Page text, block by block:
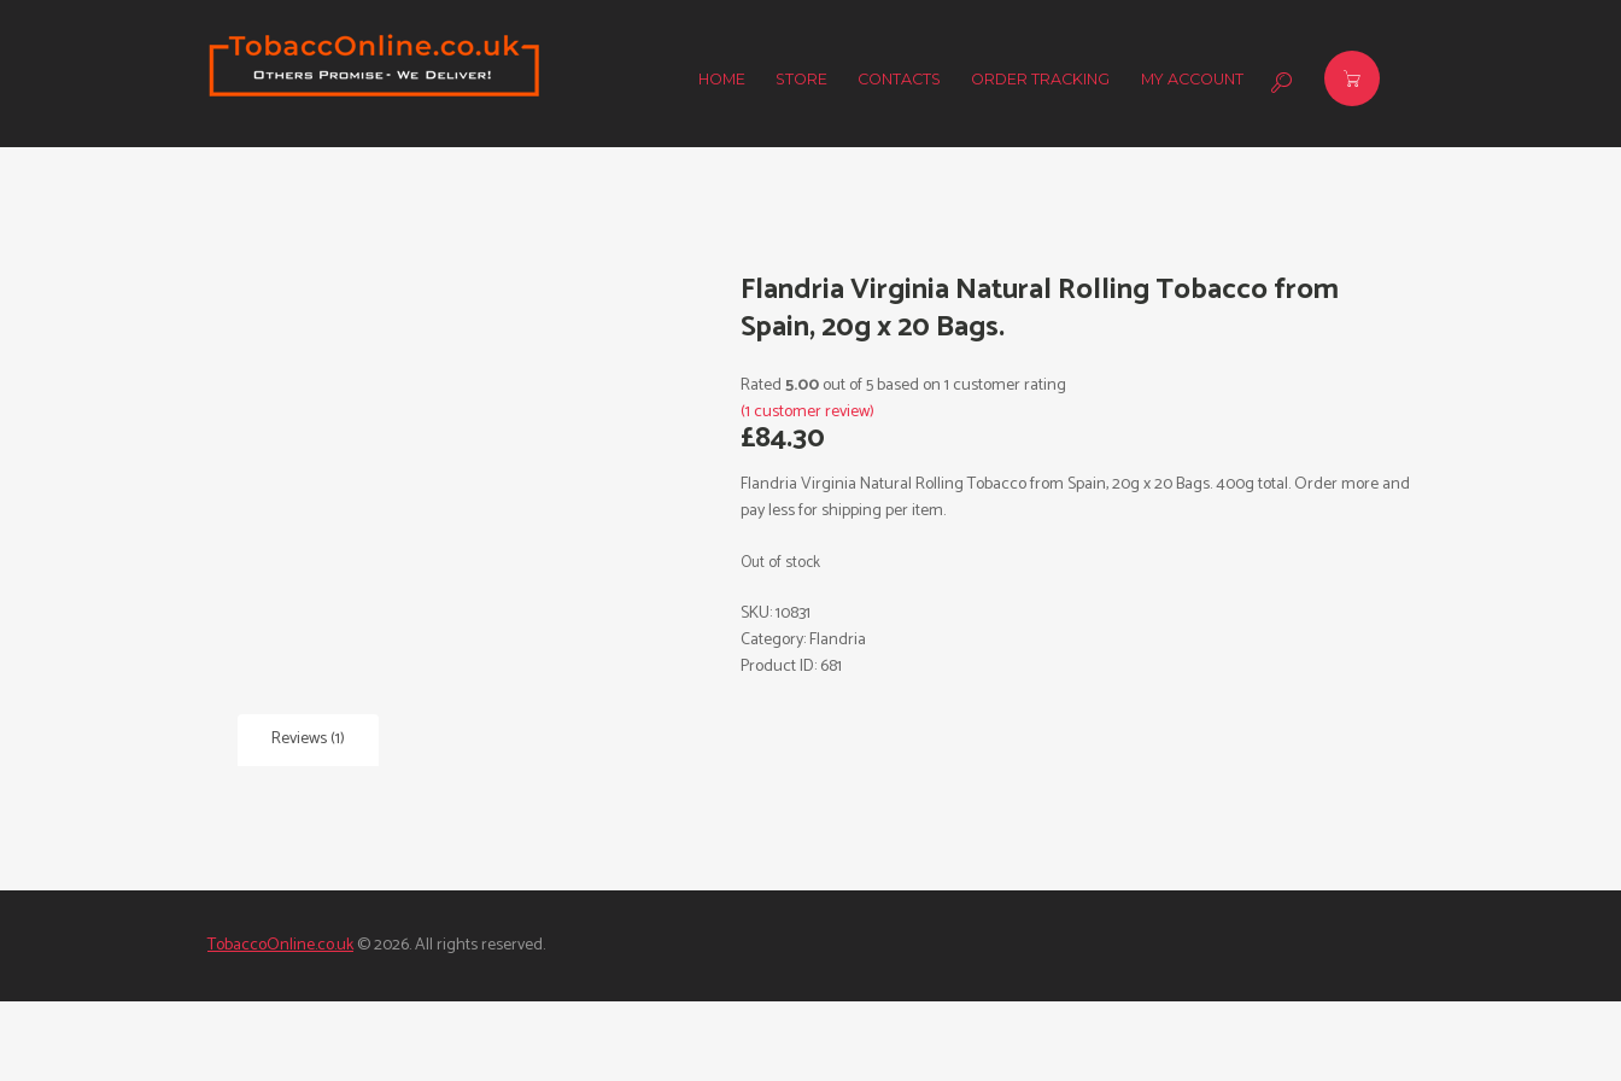
HOME STORE CONTACTS ORDER TRACKING MY ACCOUNT
Flandria Virginia Natural Rolling Tobacco from
Spain, 20g x 20 Bags.
Rated5.00out of 5 based on1 customer rating
(1customer review)
£84.30
Flandria Virginia Natural Rolling Tobacco from Spain, 20g x 20 Bags. 400g total. Order more and
pay less for shipping per item.
Out of stock
SKU:10831
Category:Flandria
Product ID:681
Reviews (1)
TobaccoOnline.co.uk© 2026. All rights reserved.